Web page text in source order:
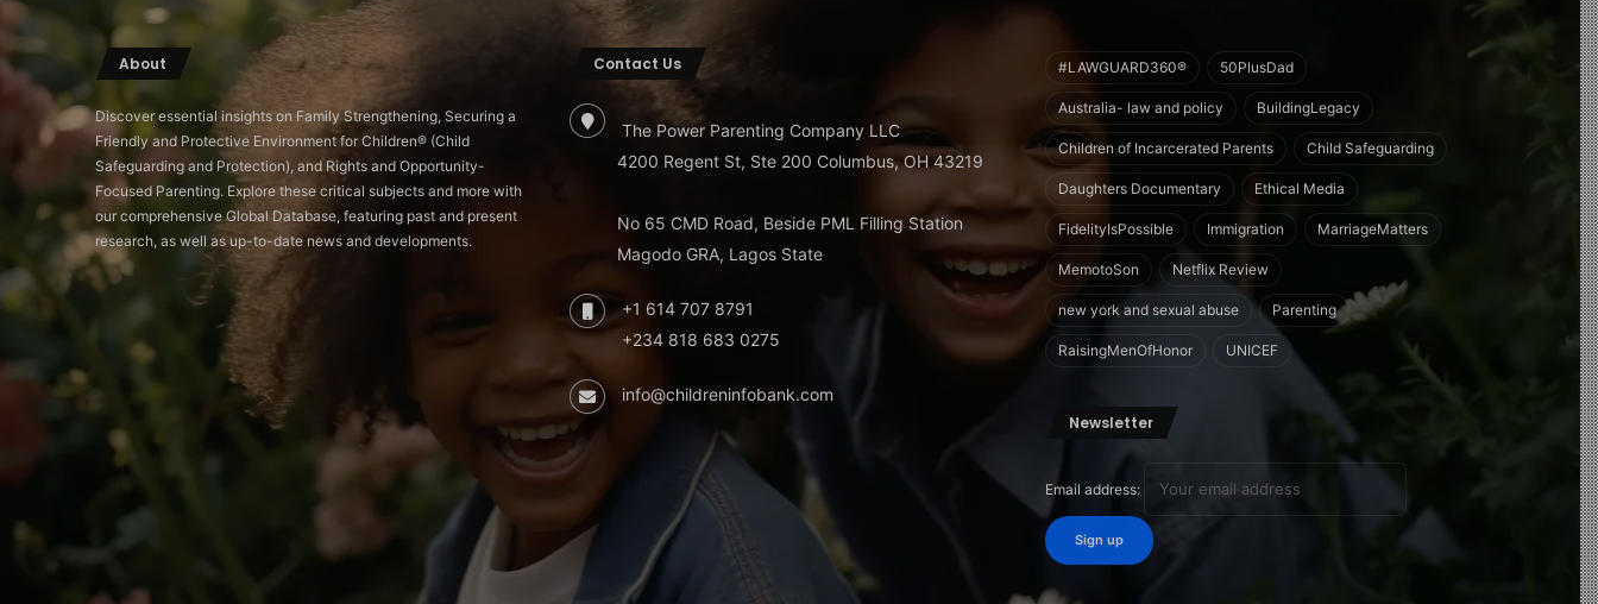
About
Discover essential insights on Family Strengthening, Securing a
Friendly and Protective Environment for Children®️ (Child
Safeguarding and Protection), and Rights and Opportunity-
Focused Parenting. Explore these critical subjects and more with
our comprehensive Global Database, featuring past and present
research, as well as up-to-date news and developments.
Contact Us
The Power Parenting Company LLC
4200 Regent St, Ste 200 Columbus, OH 43219
No 65 CMD Road, Beside PML Filling Station
Magodo GRA, Lagos State
+1 614 707 8791
+234 818 683 0275
info@childreninfobank.com
#LAWGUARD360® 50PlusDad
Australia- law and policy BuildingLegacy
Children of Incarcerated Parents Child Safeguarding
Daughters Documentary Ethical Media
FidelityIsPossible Immigration MarriageMatters
MemotoSon Netflix Review
new york and sexual abuse Parenting
RaisingMenOfHonor UNICEF
Newsletter
Email address: